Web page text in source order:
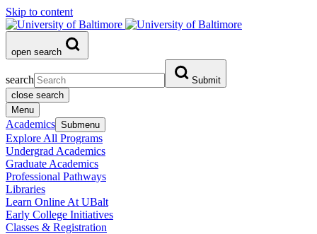
Skip to content
open search
search
Submit
close search
Menu
Academics Submenu
Explore All Programs
Undergrad Academics
Graduate Academics
Professional Pathways
Libraries
Learn Online At UBalt
Early College Initiatives
Classes & Registration